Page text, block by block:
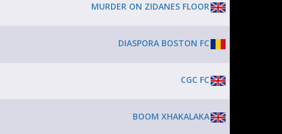
MURDER ON ZIDANES FLOOR
DIASPORA BOSTON FC
CGC FC
BOOM XHAKALAKA